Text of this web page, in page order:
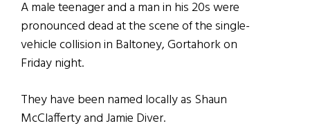
A male teenager and a man in his 20s were
pronounced dead at the scene of the single-
vehicle collision in Baltoney, Gortahork on
Friday night.
They have been named locally as Shaun
McClafferty and Jamie Diver.